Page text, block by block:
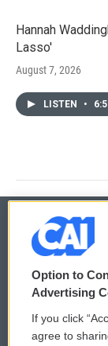
Hannah
Lasso'
August 7, 2026
LISTEN •
© 2026
Privacy and
Comments
Option to
Advertising
If you click
agree to